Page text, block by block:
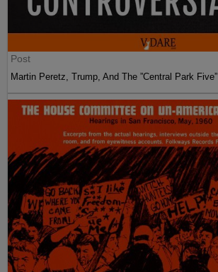
Post
Martin Peretz, Trump, And The ”Central Park Five”